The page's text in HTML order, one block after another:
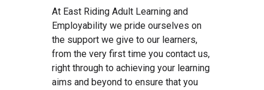
At East Riding Adult Learning and
Employability we pride ourselves on
the support we give to our learners,
from the very first time you contact us,
right through to achieving your learning
aims and beyond to ensure that you